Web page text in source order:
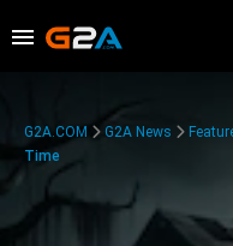
G2A.COM G2A News
Time